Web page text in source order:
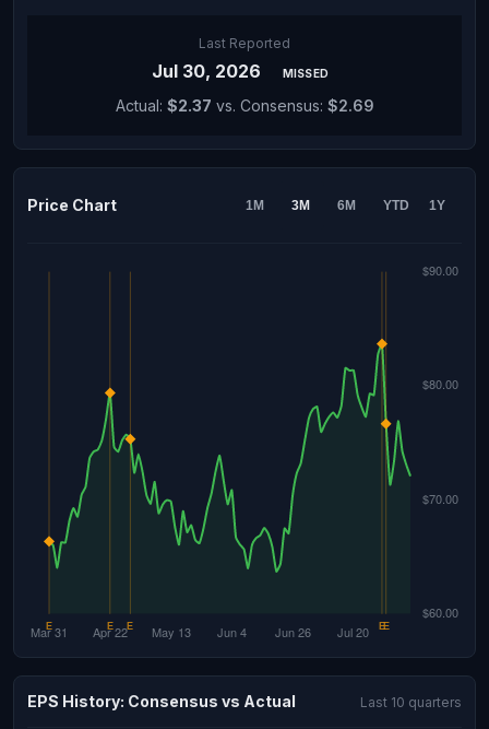
Last Reported
Jul 30, 2026 MISSED
Actual: $2.37 vs. Consensus: $2.69
Price Chart 1M 3M 6M YTD 1Y
EPS History: Consensus vs Actual Last 10 quarters